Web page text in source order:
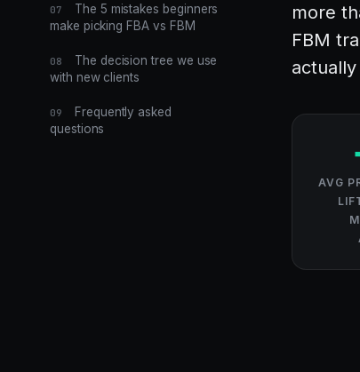
07
The 5 mistakes beginners
make picking FBA vs FBM
08
The decision tree we use
with new clients
09
Frequently asked
questions
more
FBM
AVG